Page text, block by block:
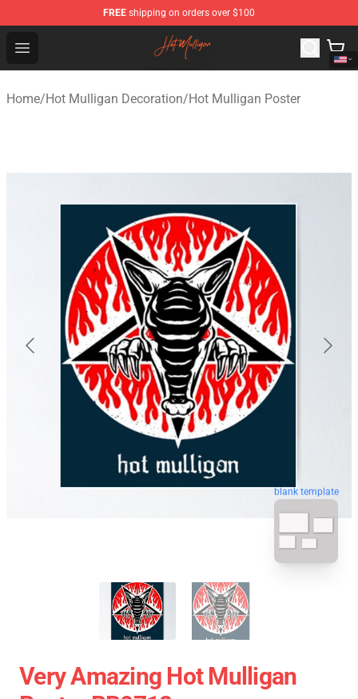
FREE shipping on orders over $100
Open menu
Hot Mulligan Shop - Official Hot Mulligan Merchandise
Home/Hot Mulligan Decoration/Hot Mulligan Poster
blank template
Very Amazing Hot Mulligan